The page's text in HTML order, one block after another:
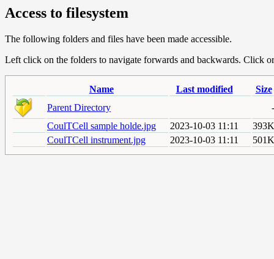
Access to filesystem
The following folders and files have been made accessible.
Left click on the folders to navigate forwards and backwards. Click
Name Last modified
Size
Parent Directory
-
CoulTCell sample holde.jpg
2023-10-03 11:11
393K
CoulTCell instrument.jpg
2023-10-03 11:11 501K